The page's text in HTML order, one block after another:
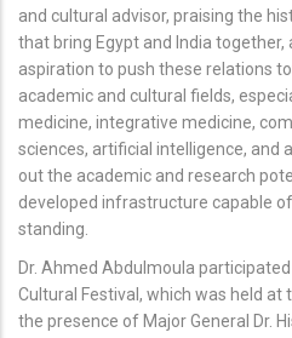
and cultural advisor, praising the
that bring Egypt and India together,
aspiration to push these relations
academic and cultural fields,
medicine, integrative medicine,
sciences, artificial intelligence, and
out the academic and research
developed infrastructure capable
standing.
Dr. Ahmed Abdulmoula
Cultural Festival, which was held at
the presence of Major General Dr.